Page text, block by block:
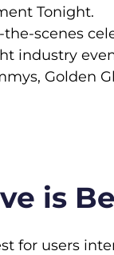
Tonight.
scenes
industry
Golden
is
for users